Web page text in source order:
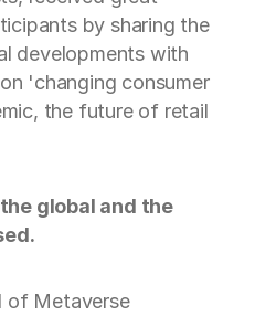
by sharing the
developments with
'changing consumer
the future of retail
global and the
of Metaverse